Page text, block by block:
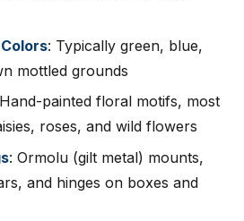
: Typically green, blue,
mottled grounds
painted floral motifs, most
roses, and wild flowers
: Ormolu (gilt metal) mounts,
and hinges on boxes and